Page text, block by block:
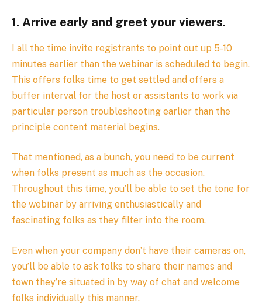
1. Arrive early and greet your viewers.
I all the time invite registrants to point out up 5-10
minutes earlier than the webinar is scheduled to begin.
This offers folks time to get settled and offers a
buffer interval for the host or assistants to work via
particular person troubleshooting earlier than the
principle content material begins.
That mentioned, as a bunch, you need to be current
when folks present as much as the occasion.
Throughout this time, you’ll be able to set the tone for
the webinar by arriving enthusiastically and
fascinating folks as they filter into the room.
Even when your company don’t have their cameras on,
you’ll be able to ask folks to share their names and
town they’re situated in by way of chat and welcome
folks individually this manner.